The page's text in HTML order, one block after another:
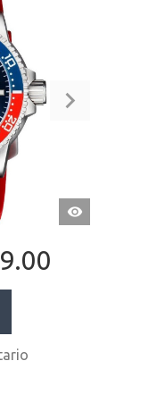
VISTA
RÁPIDA
AHORA